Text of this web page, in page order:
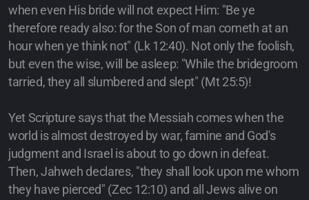
when even His bride will not expect Him: "Be ye
therefore ready also: for the Son of man cometh at an
hour when ye think not" (Lk 12:40). Not only the foolish,
but even the wise, will be asleep: "While the bridegroom
tarried, they all slumbered and slept" (Mt 25:5)!
Yet Scripture says that the Messiah comes when the
world is almost destroyed by war, famine and God's
judgment and Israel is about to go down in defeat.
Then, Jahweh declares, "they shall look upon me whom
they have pierced" (Zec 12:10) and all Jews alive on